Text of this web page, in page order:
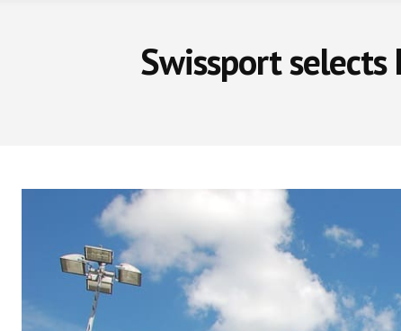
Swissport